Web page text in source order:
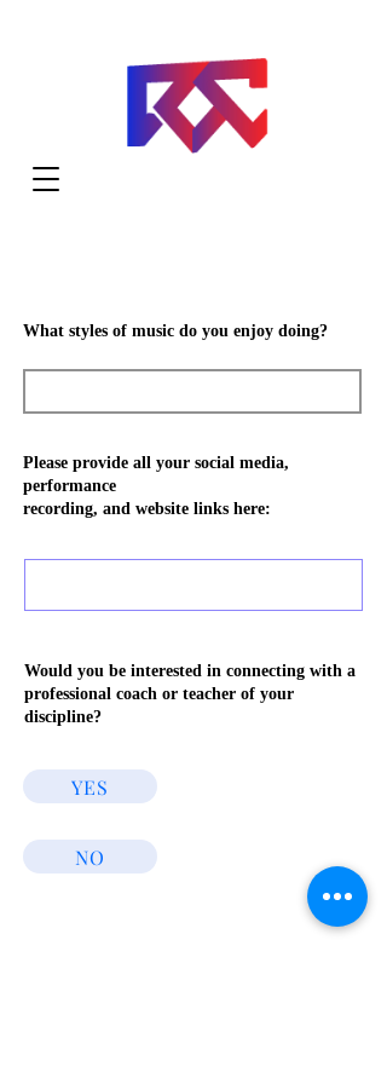
What styles of music do you enjoy doing?
Please provide all your social media,
performance
recording, and website links here:
Would you be interested in connecting with a
professional coach or teacher of your
discipline?
YES
NO